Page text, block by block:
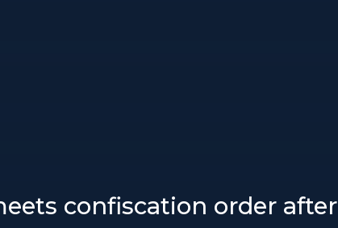
confiscation order after